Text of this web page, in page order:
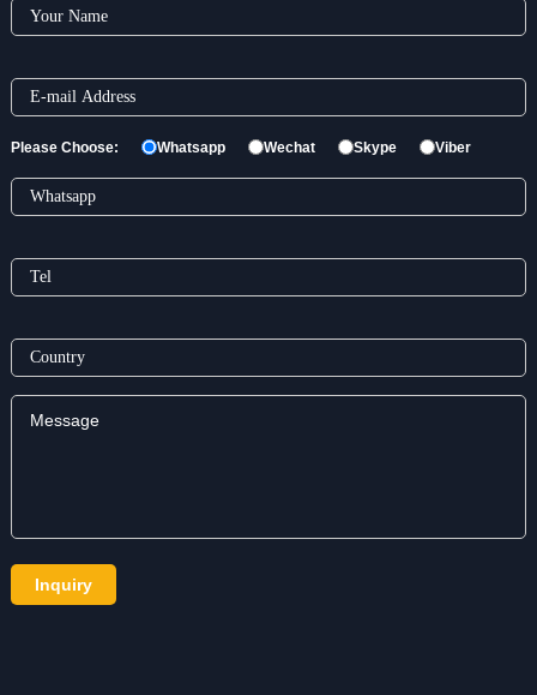
Please Choose: Whatsapp Wechat Skype Viber